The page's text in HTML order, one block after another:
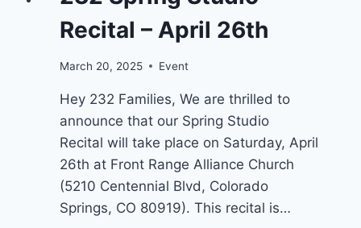
Recital – April 26th
March 20, 2025 Event
Hey 232 Families, We are thrilled to
announce that our Spring Studio
Recital will take place on Saturday, April
26th at Front Range Alliance Church
(5210 Centennial Blvd, Colorado
Springs, CO 80919). This recital is…